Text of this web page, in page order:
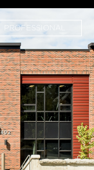
PROFESSIONAL